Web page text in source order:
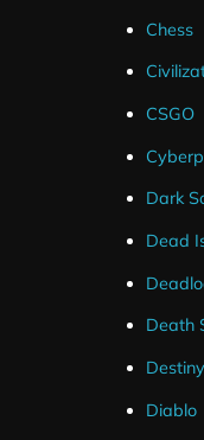
Chess
CSGO
Dark
Dead
Death
Diablo
These alerts are